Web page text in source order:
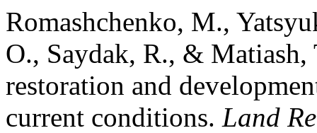
Romashchenko, M.,
O., Saydak, R., &
restoration and
current conditions. Land